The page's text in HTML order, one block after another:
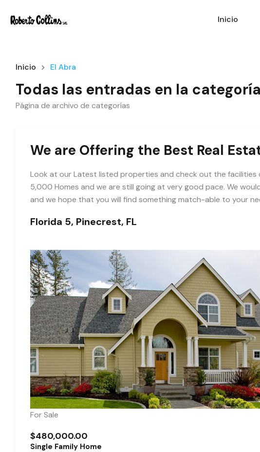
Inicio
Inicio El Abra
Todas las entradas en la
Página de archivo de categorías
We are Offering the Best Real
Look at our Latest listed properties and check out the facilities
5,000 Homes and we are still going at very good pace. We
and we hope that you will find something match-able to your
Florida 5, Pinecrest, FL
For Sale
$480,000.00
Single Family Home